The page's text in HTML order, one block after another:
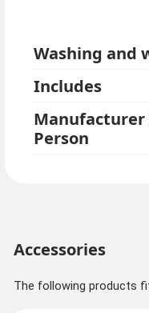
Washing and
Includes
Manufacturer
Person
Accessories
The following products